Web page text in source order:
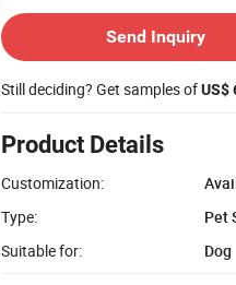
Send Inquiry
Still deciding? Get samples ofUS$
Product Details
Customization:
Type:
Pet
Suitable for:
Dog